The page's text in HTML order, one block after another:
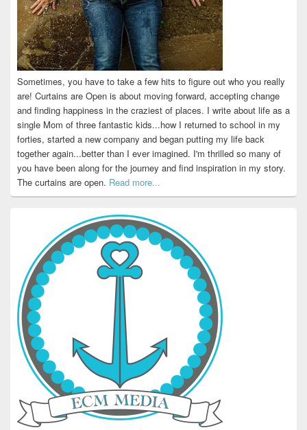
Sometimes, you have to take a few hits to figure out who you really
are! Curtains are Open is about moving forward, accepting change
and finding happiness in the craziest of places. I write about life as a
single Mom of three fantastic kids...how I returned to school in my
forties, started a new company and began putting my life back
together again...better than I ever imagined. I'm thrilled so many of
you have been along for the journey and find inspiration in my story.
The curtains are open. Read more...